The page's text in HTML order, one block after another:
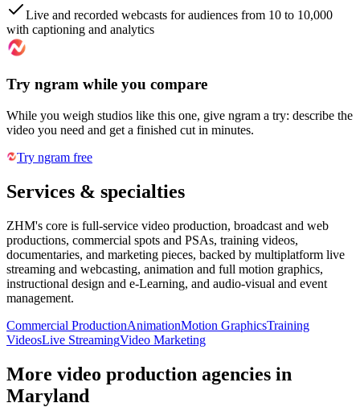
Live and recorded webcasts for audiences from 10 to 10,000
with captioning and analytics
Try ngram while you compare
While you weigh studios like this one, give ngram a try: describe the
video you need and get a finished cut in minutes.
Try ngram free
Services & specialties
ZHM's core is full-service video production, broadcast and web
productions, commercial spots and PSAs, training videos,
documentaries, and marketing pieces, backed by multiplatform live
streaming and webcasting, animation and full motion graphics,
instructional design and e-Learning, and audio-visual and event
management.
Commercial ProductionAnimationMotion GraphicsTraining
VideosLive StreamingVideo Marketing
More video production agencies in
Maryland